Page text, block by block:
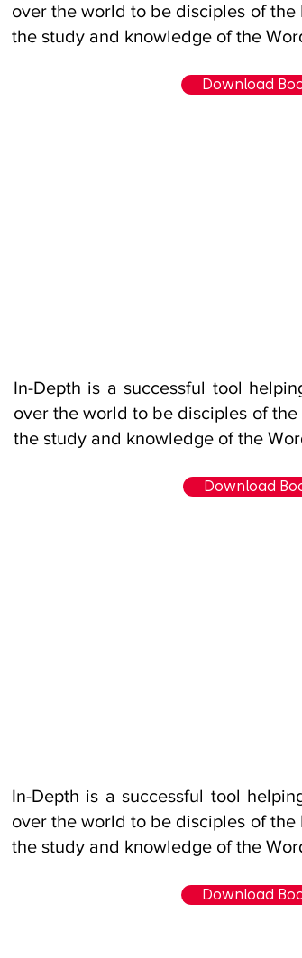
over the world to be disciples of the
the study and knowledge of the
Download
In-Depth is a successful tool
over the world to be disciples of
the study and knowledge of the
Download
In-Depth is a successful tool
over the world to be disciples of the
the study and knowledge of the
Download